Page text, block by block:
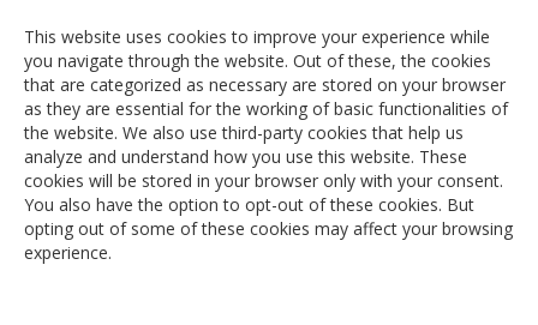
This website uses cookies to improve your experience while
you navigate through the website. Out of these, the cookies
that are categorized as necessary are stored on your browser
as they are essential for the working of basic functionalities of
the website. We also use third-party cookies that help us
analyze and understand how you use this website. These
cookies will be stored in your browser only with your consent.
You also have the option to opt-out of these cookies. But
opting out of some of these cookies may affect your browsing
experience.